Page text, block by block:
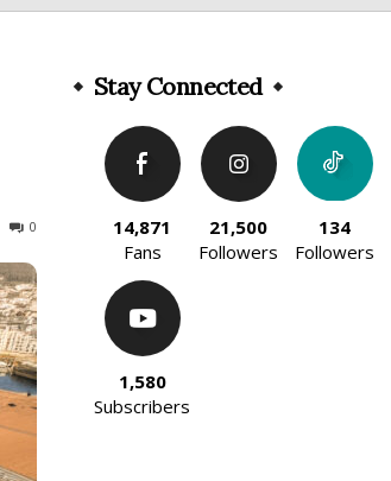
0
Stay Connected
14,871
Fans
21,500
Followers
134
Followers
1,580
Subscribers